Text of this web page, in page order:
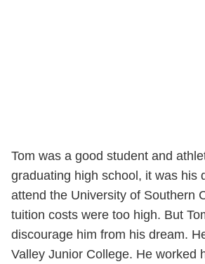
Tom was a good student and
graduating high school, it was his
attend the University of Southern
tuition costs were too high. But
discourage him from his dream.
Valley Junior College. He worked